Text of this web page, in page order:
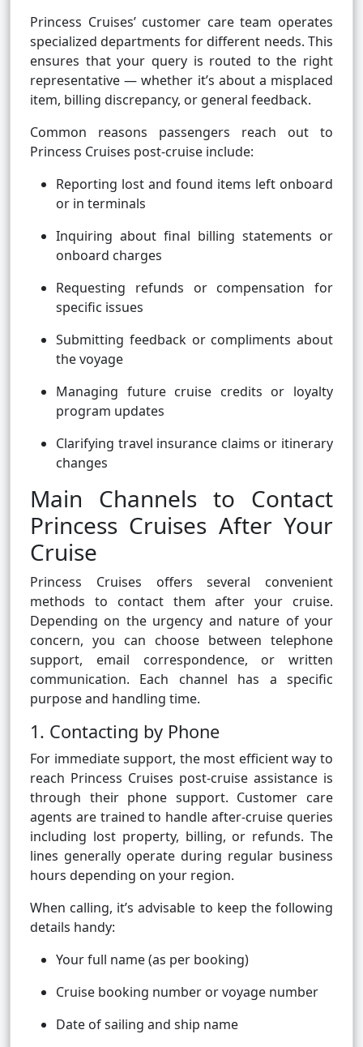
Princess Cruises’ customer care team operates
specialized departments for different needs. This
ensures that your query is routed to the right
representative — whether it’s about a misplaced
item, billing discrepancy, or general feedback.
Common reasons passengers reach out to
Princess Cruises post-cruise include:
Reporting lost and found items left onboard
or in terminals
Inquiring about final billing statements or
onboard charges
Requesting refunds or compensation for
specific issues
Submitting feedback or compliments about
the voyage
Managing future cruise credits or loyalty
program updates
Clarifying travel insurance claims or itinerary
changes
Main Channels to Contact
Princess Cruises After Your
Cruise
Princess Cruises offers several convenient
methods to contact them after your cruise.
Depending on the urgency and nature of your
concern, you can choose between telephone
support, email correspondence, or written
communication. Each channel has a specific
purpose and handling time.
1. Contacting by Phone
For immediate support, the most efficient way to
reach Princess Cruises post-cruise assistance is
through their phone support. Customer care
agents are trained to handle after-cruise queries
including lost property, billing, or refunds. The
lines generally operate during regular business
hours depending on your region.
When calling, it’s advisable to keep the following
details handy:
Your full name (as per booking)
Cruise booking number or voyage number
Date of sailing and ship name